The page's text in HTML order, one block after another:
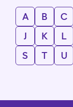
A
B C
J
K L
S
T U